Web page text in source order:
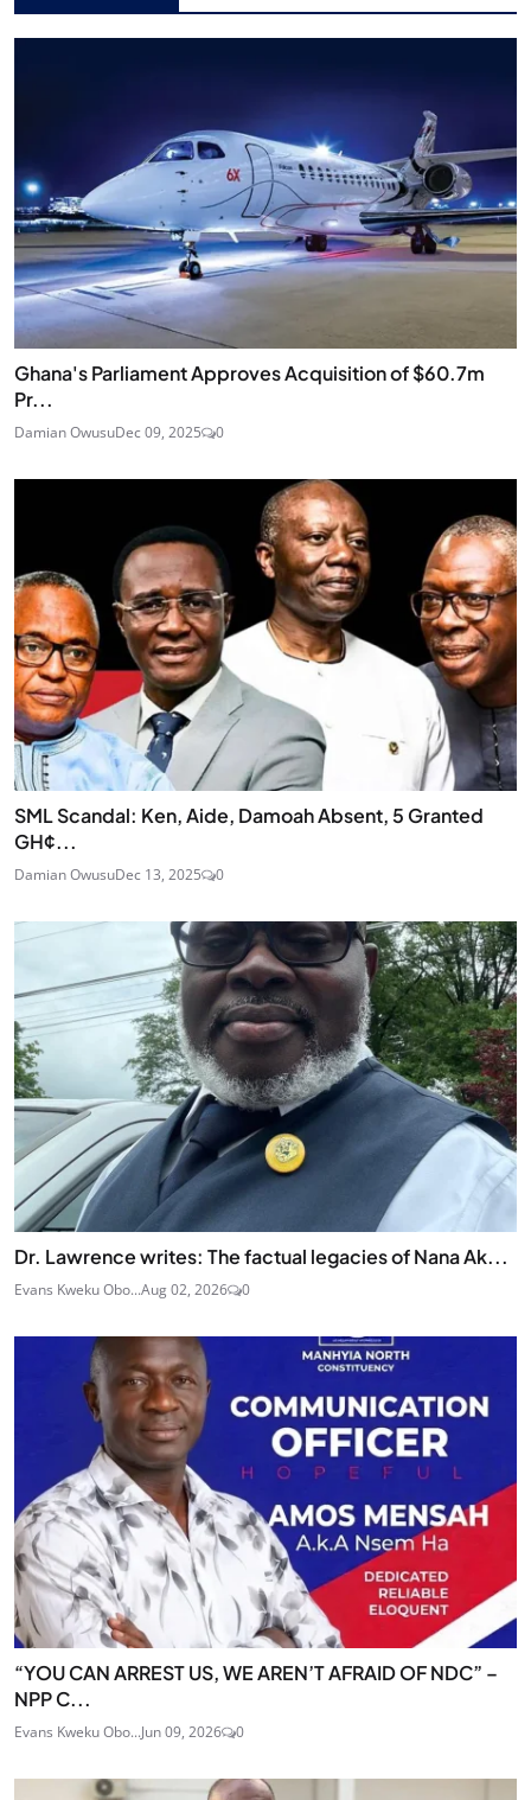
Ghana's Parliament Approves Acquisition of $60.7m
Pr...
Damian OwusuDec 09, 2025 0
SML Scandal: Ken, Aide, Damoah Absent, 5 Granted
GH¢...
Damian OwusuDec 13, 2025 0
Dr. Lawrence writes: The factual legacies of Nana Ak...
Evans Kweku Obo...Aug 02, 2026 0
“YOU CAN ARREST US, WE AREN’T AFRAID OF NDC” –
NPP C...
Evans Kweku Obo...Jun 09, 2026 0